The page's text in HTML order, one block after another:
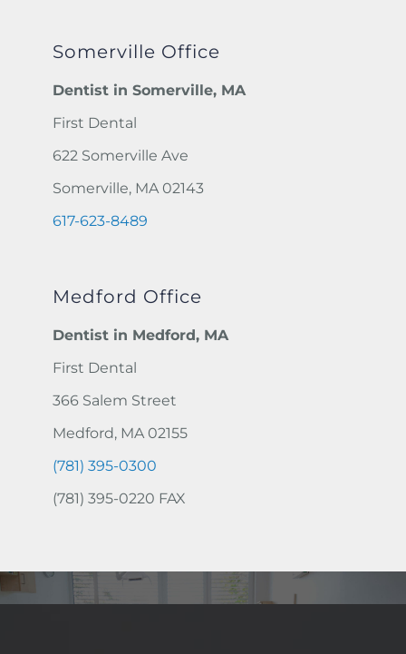
Somerville Office
Dentist in Somerville, MA
First Dental
622 Somerville Ave
Somerville, MA 02143
617-623-8489
Medford Office
Dentist in Medford, MA
First Dental
366 Salem Street
Medford, MA 02155
(781) 395-0300
(781) 395-0220 FAX